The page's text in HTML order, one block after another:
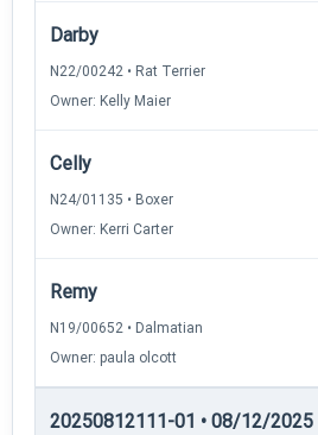
Darby
N22/00242 • Rat Terrier
Owner: Kelly Maier
Celly
N24/01135 • Boxer
Owner: Kerri Carter
Remy
N19/00652 • Dalmatian
Owner: paula olcott
20250812111-01 • 08/12/2025